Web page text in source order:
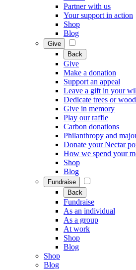
Partner with us
Your support in action
Shop
Blog
Give
Back
Give
Make a donation
Support an appeal
Leave a gift in your
Dedicate trees or
Give in memory
Play our raffle
Carbon donations
Philanthropy and
Donate your Nectar
How we spend your
Shop
Blog
Fundraise
Back
Fundraise
As an individual
As a group
At work
Shop
Blog
Shop
Blog